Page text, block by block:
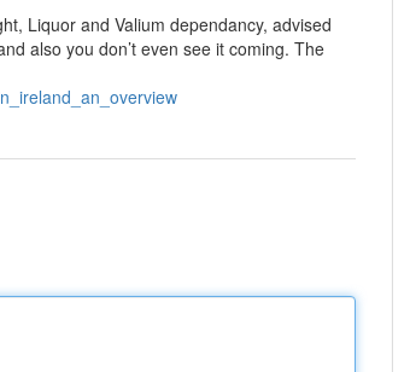
Liquor and Valium dependancy, advised
also you don’t even see it coming. The